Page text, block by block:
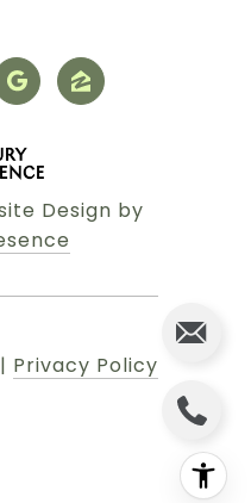
Design by
| Privacy Policy